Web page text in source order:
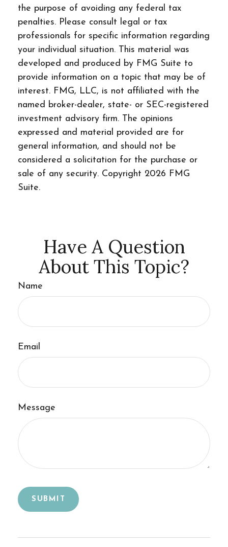
the purpose of avoiding any federal tax
penalties. Please consult legal or tax
professionals for specific information regarding
your individual situation. This material was
developed and produced by FMG Suite to
provide information on a topic that may be of
interest. FMG, LLC, is not affiliated with the
named broker-dealer, state- or SEC-registered
investment advisory firm. The opinions
expressed and material provided are for
general information, and should not be
considered a solicitation for the purchase or
sale of any security. Copyright 2026 FMG
Suite.
Have A Question
About This Topic?
Name
Email
Message